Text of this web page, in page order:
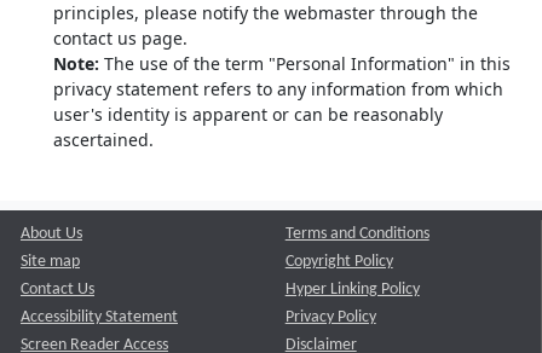
principles, please notify the webmaster through the
contact us page.
Note: The use of the term "Personal Information" in this
privacy statement refers to any information from which
user's identity is apparent or can be reasonably
ascertained.
About Us
Site map
Contact Us
Accessibility Statement
Screen Reader Access
Terms and Conditions
Copyright Policy
Hyper Linking Policy
Privacy Policy
Disclaimer